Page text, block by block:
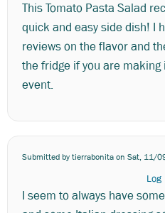
This Tomato Pasta Salad
quick and easy side dish! I
reviews on the flavor and
the fridge if you are
event.
Submitted bytierrabonitaon Sat, 11/
Log
I seem to always have